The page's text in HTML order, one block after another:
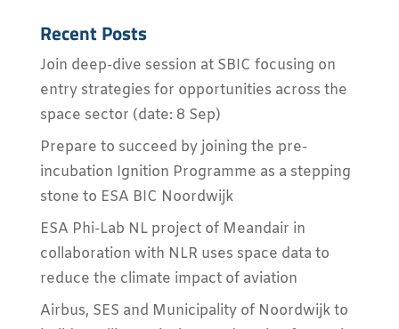
Recent Posts
Join deep-dive session at SBIC focusing on
entry strategies for opportunities across the
space sector (date: 8 Sep)
Prepare to succeed by joining the pre-
incubation Ignition Programme as a stepping
stone to ESA BIC Noordwijk
ESA Phi-Lab NL project of Meandair in
collaboration with NLR uses space data to
reduce the climate impact of aviation
Airbus, SES and Municipality of Noordwijk to